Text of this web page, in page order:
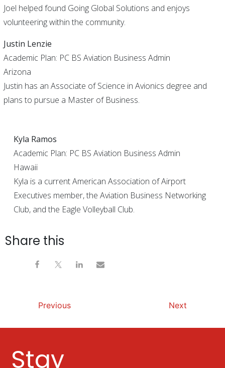
Joel helped found Going Global Solutions and enjoys
volunteering within the community.
Justin Lenzie
Academic Plan: PC BS Aviation Business Admin
Arizona
Justin has an Associate of Science in Avionics degree and
plans to pursue a Master of Business.
Kyla Ramos
Academic Plan: PC BS Aviation Business Admin
Hawaii
Kyla is a current American Association of Airport
Executives member, the Aviation Business Networking
Club, and the Eagle Volleyball Club.
Share this
Previous Next
Stay